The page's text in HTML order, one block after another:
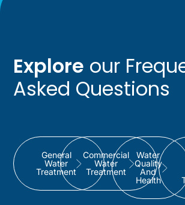
Explore our
Asked Questions
General
Water
Treatment
Commercial
Water
Treatment
Water
Quality
And
Health